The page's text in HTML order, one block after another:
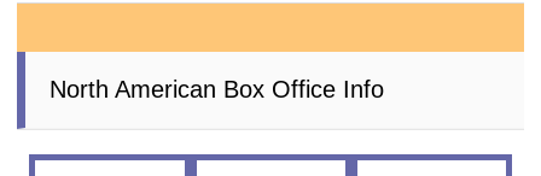
North American Box Office Info